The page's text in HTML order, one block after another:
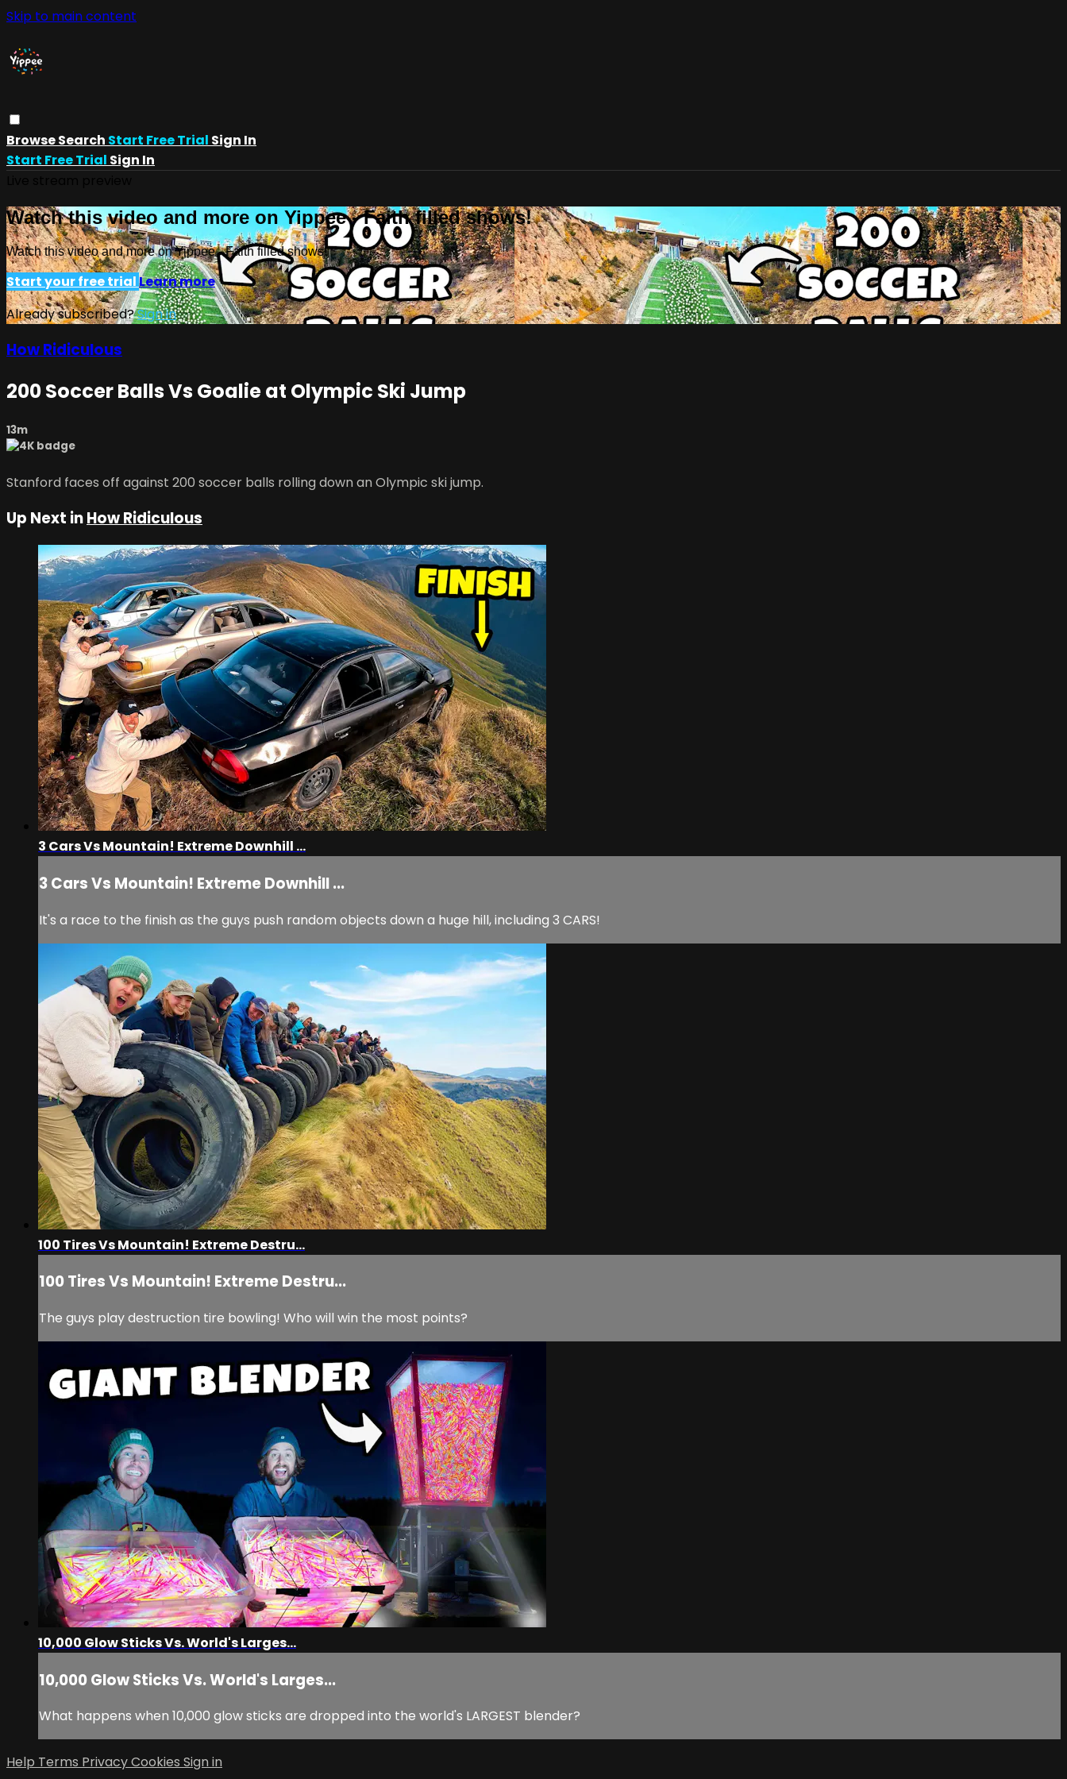
Skip to main content
BrowseSearch Start Free Trial Sign In
Start Free Trial Sign In
Watch this video and more on Yippee - Faith filled shows!
Watch this video and more on Yippee - Faith filled shows!
Start your free trialLearn more
Already subscribed?Sign in
How Ridiculous
200 Soccer Balls Vs Goalie at Olympic Ski Jump
13m
Stanford faces off against 200 soccer balls rolling down an Olympic ski jump.
Up Next inHow Ridiculous
3 Cars Vs Mountain! Extreme Downhill ...
3 Cars Vs Mountain! Extreme Downhill ...
It's a race to the finish as the guys push random objects down a huge hill, including 3 CARS!
100 Tires Vs Mountain! Extreme Destru...
100 Tires Vs Mountain! Extreme Destru...
The guys play destruction tire bowling! Who will win the most points?
10,000 Glow Sticks Vs. World's Larges...
10,000 Glow Sticks Vs. World's Larges...
What happens when 10,000 glow sticks are dropped into the world's LARGEST blender?
Help Terms PrivacyCookies Sign in